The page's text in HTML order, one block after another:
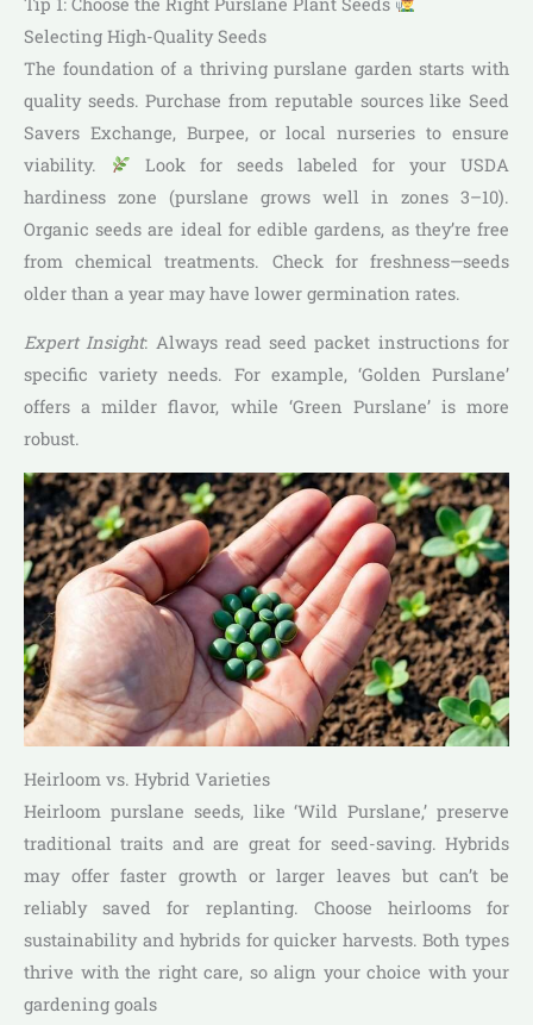
Selecting High-Quality Seeds
The foundation of a thriving purslane garden starts with
quality seeds. Purchase from reputable sources like Seed
Savers Exchange, Burpee, or local nurseries to ensure
viability.
Look for seeds labeled for your USDA
hardiness zone (purslane grows well in zones 3–10).
Organic seeds are ideal for edible gardens, as they’re free
from chemical treatments. Check for freshness—seeds
older than a year may have lower germination rates.
Expert Insight: Always read seed packet instructions for
specific variety needs. For example, ‘Golden Purslane’
offers a milder flavor, while ‘Green Purslane’ is more
robust.
Heirloom vs. Hybrid Varieties
Heirloom purslane seeds, like ‘Wild Purslane,’ preserve
traditional traits and are great for seed-saving. Hybrids
may offer faster growth or larger leaves but can’t be
reliably saved for replanting. Choose heirlooms for
sustainability and hybrids for quicker harvests. Both types
thrive with the right care, so align your choice with your
gardening goals